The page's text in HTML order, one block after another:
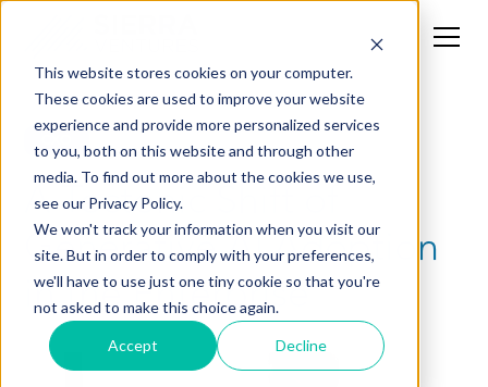
This website stores cookies on your computer.
These cookies are used to improve your website
experience and provide more personalized services
to you, both on this website and through other
media. To find out more about the cookies we use,
see our Privacy Policy.
We won't track your information when you visit our
site. But in order to comply with your preferences,
we'll have to use just one tiny cookie so that you're
not asked to make this choice again.
Accept Decline
A Tectonic Shift of
Generative AI Adoption
in the Enterprise